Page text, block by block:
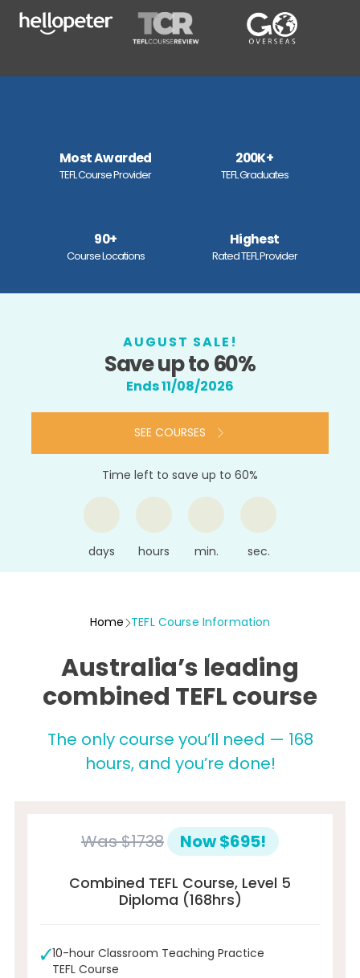
Most Awarded
TEFL Course Provider
200K+
TEFL Graduates
90+
Course Locations
Highest
Rated TEFL Provider
Time left to save up to 60%
days hours min. sec.
AUGUST SALE!
Save up to 60%
Ends 11/08/2026
SEE COURSES
Home TEFL Course Information
Australia’s leading
combined TEFL course
The only course you’ll need — 168
hours, and you’re done!
Was$1738 Now $695!
Combined TEFL Course, Level 5
Diploma (168hrs)
10-hour Classroom Teaching Practice
TEFL Course